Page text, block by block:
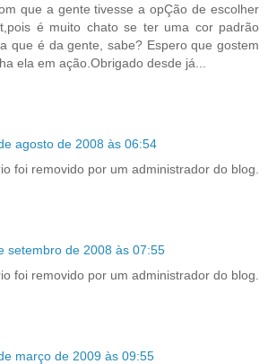
que a gente tivesse a opÇão de escolher
é muito chato se ter uma cor padrão
que é da gente, sabe? Espero que gostem
ela em ação.Obrigado desde já...
agosto de 2008 às 06:54
foi removido por um administrador do blog.
setembro de 2008 às 07:55
foi removido por um administrador do blog.
março de 2009 às 09:55